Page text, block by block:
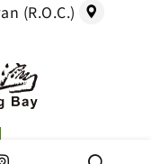
(R.O.C.)